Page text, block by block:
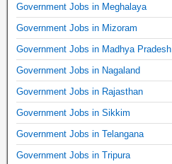
Government Jobs in Meghalaya
Government Jobs in Mizoram
Government Jobs in Madhya Pradesh
Government Jobs in Nagaland
Government Jobs in Rajasthan
Government Jobs in Sikkim
Government Jobs in Telangana
Government Jobs in Tripura